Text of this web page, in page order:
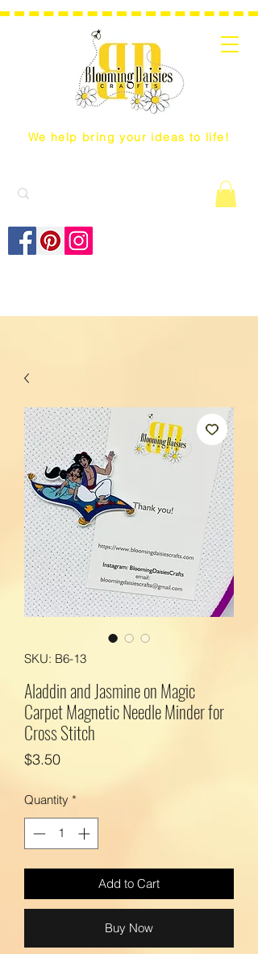
We help bring your ideas to life!
SKU: B6-13
Aladdin and Jasmine on Magic
Carpet Magnetic Needle Minder for
Cross Stitch
$3.50Price
Quantity *
Add to Cart
Buy Now